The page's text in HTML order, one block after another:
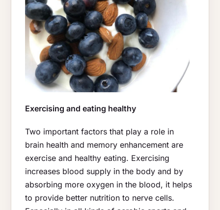
Exercising and eating healthy
Two important factors that play a role in
brain health and memory enhancement are
exercise and healthy eating. Exercising
increases blood supply in the body and by
absorbing more oxygen in the blood, it helps
to provide better nutrition to nerve cells.